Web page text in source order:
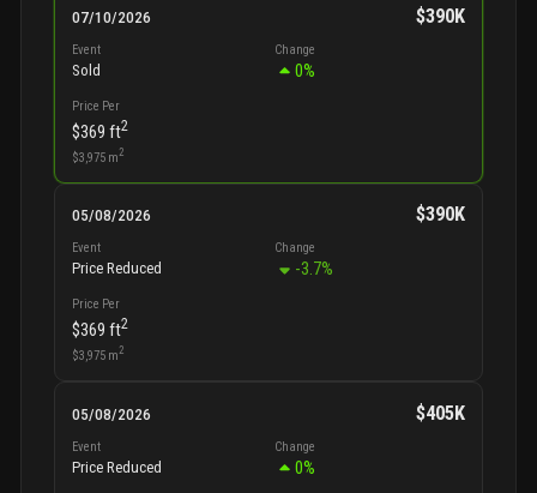
07/10/2026 $390K
Event
Sold
Change
0%
Price Per
$369 ft2
$3,975m2
05/08/2026 $390K
Event
Price Reduced
Change
-3.7%
Price Per
$369 ft2
$3,975m2
05/08/2026 $405K
Event
Price Reduced
Change
0%